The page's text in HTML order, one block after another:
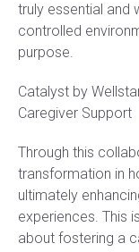
truly essential and
controlled
purpose.
Catalyst by
Caregiver Support
Through this
transformation in
ultimately
experiences. This
about fostering a